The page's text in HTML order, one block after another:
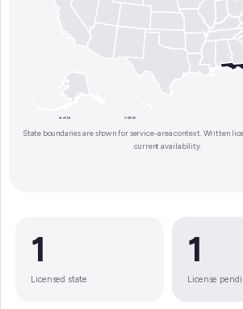
1
Licensed state
1
License
ALASKA HAWAII
State boundaries are shown for service-area context. Written
current availability.